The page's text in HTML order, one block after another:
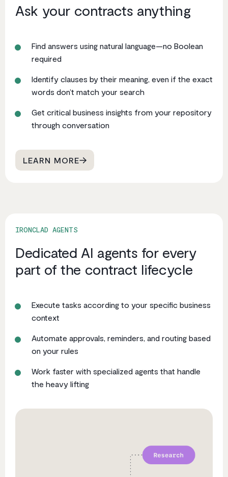
Ask your contracts anything
Find answers using natural language—no Boolean
required
Identify clauses by their meaning, even if the exact
words don’t match your search
Get critical business insights from your repository
through conversation
LEARN MORE
IRONCLAD AGENTS
Dedicated AI agents for every
part of the contract lifecycle
Execute tasks according to your specific business
context
Automate approvals, reminders, and routing based
on your rules
Work faster with specialized agents that handle
the heavy lifting